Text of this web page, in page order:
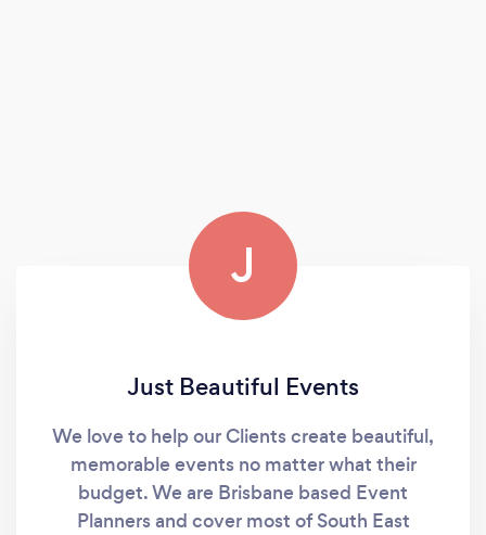
J
Just Beautiful Events
We love to help our Clients create beautiful,
memorable events no matter what their
budget. We are Brisbane based Event
Planners and cover most of South East